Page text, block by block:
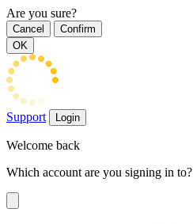
Are you sure?
Cancel
Confirm
OK
Support Login
Welcome back
Which account are you signing in to?